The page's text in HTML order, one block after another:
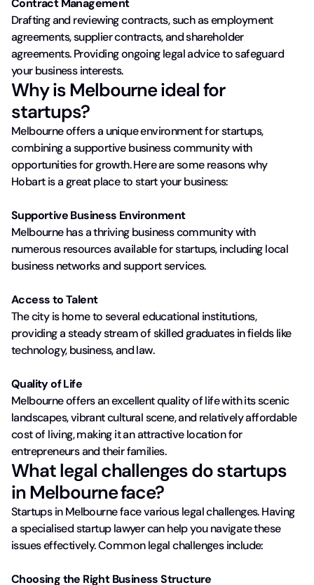
Contract Management
Drafting and reviewing contracts, such as employment
agreements, supplier contracts, and shareholder
agreements. Providing ongoing legal advice to safeguard
your business interests.
Why is Melbourne ideal for
startups?
Melbourne offers a unique environment for startups,
combining a supportive business community with
opportunities for growth. Here are some reasons why
Hobart is a great place to start your business:
Supportive Business Environment
Melbourne has a thriving business community with
numerous resources available for startups, including local
business networks and support services.
Access to Talent
The city is home to several educational institutions,
providing a steady stream of skilled graduates in fields like
technology, business, and law.
Quality of Life
Melbourne offers an excellent quality of life with its scenic
landscapes, vibrant cultural scene, and relatively affordable
cost of living, making it an attractive location for
entrepreneurs and their families.
What legal challenges do startups
in Melbourne face?
Startups in Melbourne face various legal challenges. Having
a specialised startup lawyer can help you navigate these
issues effectively. Common legal challenges include:
Choosing the Right Business Structure